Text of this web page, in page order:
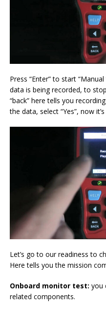
Press “Enter” to start
data is being recorded, to
“back” here tells you
the data, select “Yes”, now
Let’s go to our readiness to
Here tells you the mission
Onboard monitor test: you
related components.